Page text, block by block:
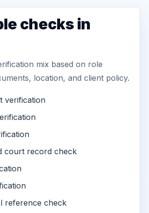
checks in
mix based on role
location, and client policy.
verification
court record check
reference check